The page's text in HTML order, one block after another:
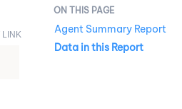
Agent Summary Report
Data in this Report